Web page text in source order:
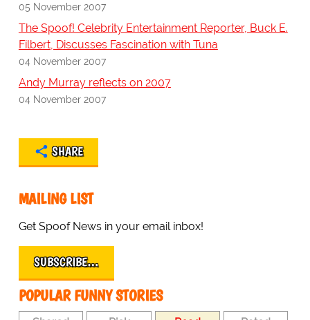
05 November 2007
The Spoof! Celebrity Entertainment Reporter, Buck E.
Filbert, Discusses Fascination with Tuna
04 November 2007
Andy Murray reflects on 2007
04 November 2007
SHARE
MAILING LIST
Get Spoof News in your email inbox!
SUBSCRIBE…
POPULAR FUNNY STORIES